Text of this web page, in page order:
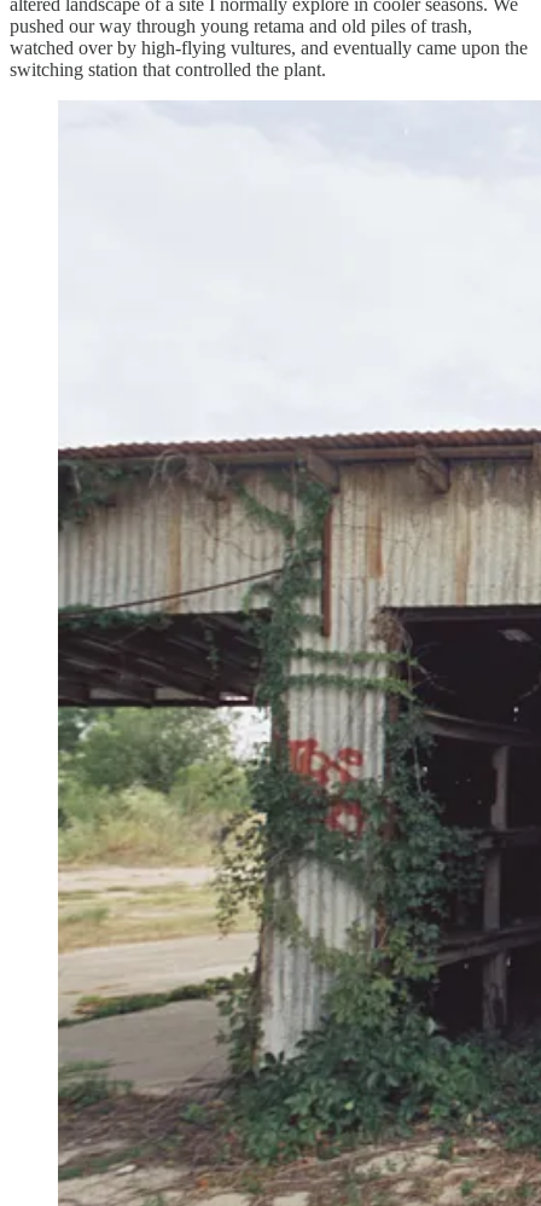
pushed our way through young retama and old piles of trash,
watched over by high-flying vultures, and eventually came upon the
switching station that controlled the plant.